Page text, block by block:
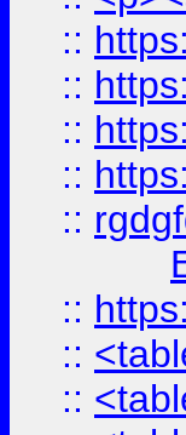
::
::
::
::
::
::
::
::